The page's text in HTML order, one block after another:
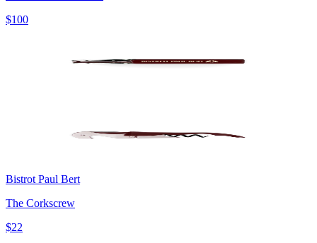
$100
Bistrot Paul Bert
The Corkscrew
$22